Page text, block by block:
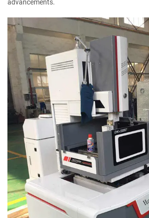
advancements.